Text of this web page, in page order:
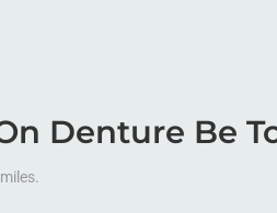
Denture Be
.